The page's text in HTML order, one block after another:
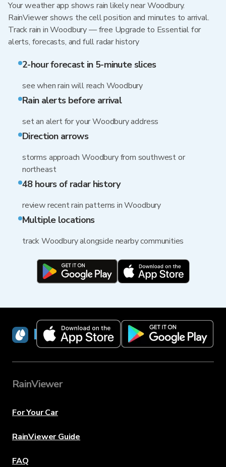
Your weather app shows rain likely near Woodbury.
RainViewer shows the cell position and minutes to arrival.
Track rain in Woodbury — free Upgrade to Essential for
alerts, forecasts, and full radar history
2-hour forecast in 5-minute slices
see when rain will reach Woodbury
Rain alerts before arrival
set an alert for your Woodbury address
Direction arrows
storms approach Woodbury from southwest or
northeast
48 hours of radar history
review recent rain patterns in Woodbury
Multiple locations
track Woodbury alongside nearby communities
RainViewer
RainViewer
For Your Car
RainViewer Guide
FAQ